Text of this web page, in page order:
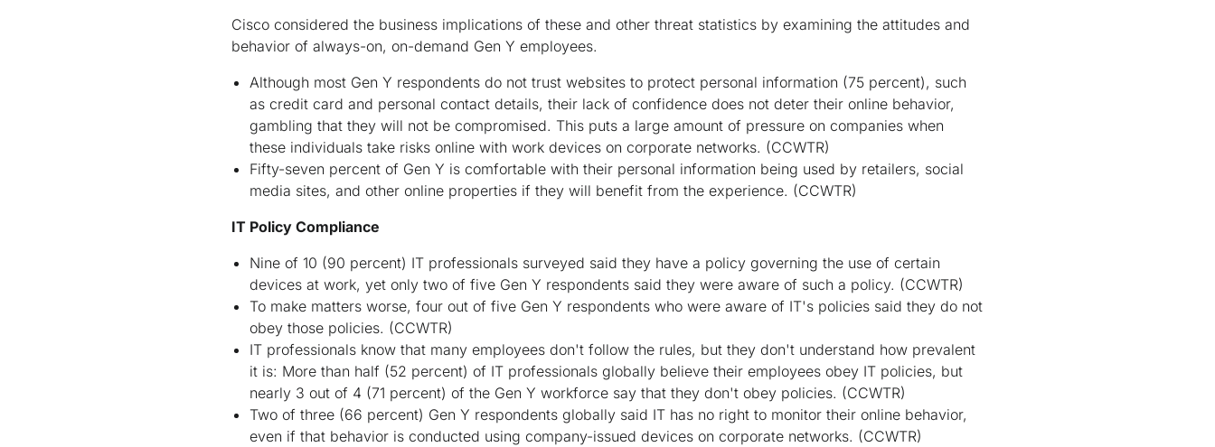
Cisco considered the business implications of these and other threat statistics by examining the attitudes and
behavior of always-on, on-demand Gen Y employees.
Although most Gen Y respondents do not trust websites to protect personal information (75 percent), such
as credit card and personal contact details, their lack of confidence does not deter their online behavior,
gambling that they will not be compromised. This puts a large amount of pressure on companies when
these individuals take risks online with work devices on corporate networks. (CCWTR)
Fifty-seven percent of Gen Y is comfortable with their personal information being used by retailers, social
media sites, and other online properties if they will benefit from the experience. (CCWTR)
IT Policy Compliance
Nine of 10 (90 percent) IT professionals surveyed said they have a policy governing the use of certain
devices at work, yet only two of five Gen Y respondents said they were aware of such a policy. (CCWTR)
To make matters worse, four out of five Gen Y respondents who were aware of IT's policies said they do not
obey those policies. (CCWTR)
IT professionals know that many employees don't follow the rules, but they don't understand how prevalent
it is: More than half (52 percent) of IT professionals globally believe their employees obey IT policies, but
nearly 3 out of 4 (71 percent) of the Gen Y workforce say that they don't obey policies. (CCWTR)
Two of three (66 percent) Gen Y respondents globally said IT has no right to monitor their online behavior,
even if that behavior is conducted using company-issued devices on corporate networks. (CCWTR)